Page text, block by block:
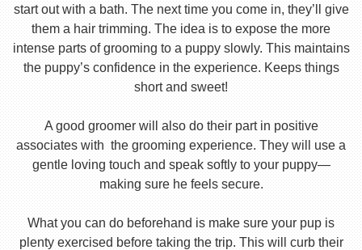
start out with a bath. The next time you come in, they’ll give
them a hair trimming. The idea is to expose the more
intense parts of grooming to a puppy slowly. This maintains
the puppy’s confidence in the experience. Keeps things
short and sweet!
A good groomer will also do their part in positive
associates with the grooming experience. They will use a
gentle loving touch and speak softly to your puppy—
making sure he feels secure.
What you can do beforehand is make sure your pup is
plenty exercised before taking the trip. This will curb their